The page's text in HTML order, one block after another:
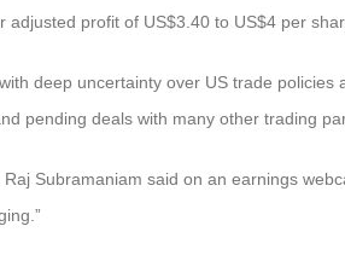
profit of US$3.40 to US$4 per
deep uncertainty over US trade policies
pending deals with many other trading
Subramaniam said on an earnings